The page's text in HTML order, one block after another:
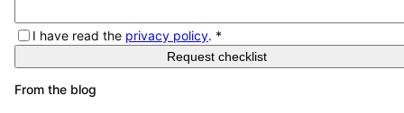
I have read the privacy policy. *
Request checklist
From the blog